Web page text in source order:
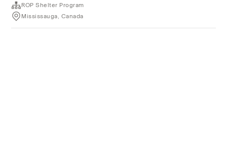
ROP Shelter Program
Mississauga, Canada